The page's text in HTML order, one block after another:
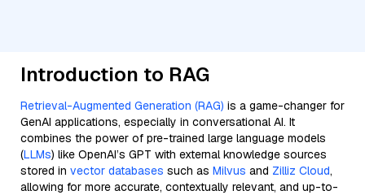
Introduction to RAG
Retrieval-Augmented Generation (RAG) is a game-changer for
GenAI applications, especially in conversational AI. It
combines the power of pre-trained large language models
(LLMs) like OpenAI’s GPT with external knowledge sources
stored in vector databases such as Milvus and Zilliz Cloud,
allowing for more accurate, contextually relevant, and up-to-